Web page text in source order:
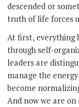
descended or
truth of life forces
At first, everything
through self-
leaders are
manage the
become
And now we are